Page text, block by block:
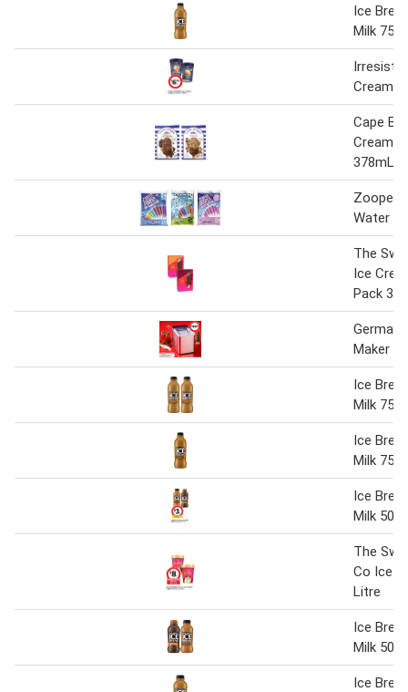
Ice
Milk
Cream 1
Cape
Cream 4
378mL
Zooper
Water
The
Ice
Pack
Maker 1 l
Ice
Milk
Ice
Milk
Ice
Milk 500
The
Co Ice
Litre
Ice
Milk
Ice